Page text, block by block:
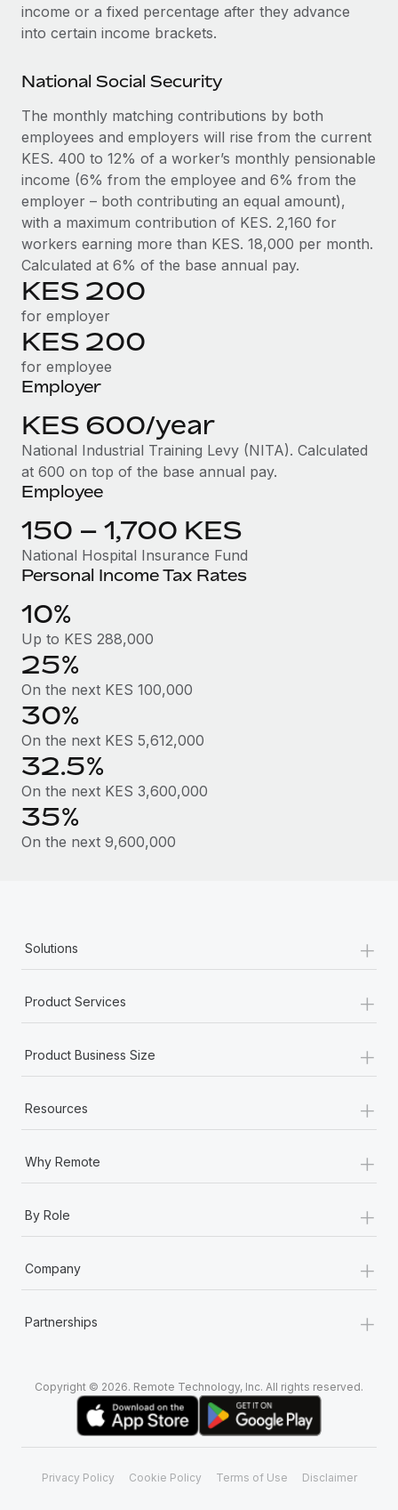
Background checks
Simplify your candidate screening processes
Compliance watchtower
Device management
Provision and track IT devices globally
Entity setup
Establish compliant entities fast
Mobility & Relocation
Relocate employees with ease
Benefits
Manage employee benefits with ease
CASE STUDIES
Remote Embedded x BambooHR: From local to
global hiring, with no platform switch
Impact BambooHR customers can now hire and manage
global employees right inside the platform they...
Learn More
How AI pioneer Weaviate grew its workforce
120% with Remote
Weaviate at a glance Weaviate create open source, AI-first
infrastructure. It's mission is to bring...
Learn More
Get support
BLOG
Global Payroll
EOR & PEO
Contractor Management
Compliance
Taxes
Work visas & permits
Changelog
BLOG POSTS
Why owned entities are key to maintaining
EOR compliance
As the global workforce continues to expand in response
to the demands of today’s labor market, the...
Learn More
What a Workday global payroll implementation
actually looks like
Most teams hear "payroll implementation" and picture a
six-month project with a dedicated team....
Learn More
income or a fixed percentage after they advance
into certain income brackets.
National Social Security
The monthly matching contributions by both
employees and employers will rise from the current
KES. 400 to 12% of a worker’s monthly pensionable
income (6% from the employee and 6% from the
employer – both contributing an equal amount),
with a maximum contribution of KES. 2,160 for
workers earning more than KES. 18,000 per month.
Calculated at 6% of the base annual pay.
KES 200
for employer
KES 200
for employee
Employer
KES 600/year
National Industrial Training Levy (NITA). Calculated
at 600 on top of the base annual pay.
Employee
150 – 1,700 KES
National Hospital Insurance Fund
Personal Income Tax Rates
10%
Up to KES 288,000
25%
On the next KES 100,000
30%
On the next KES 5,612,000
32.5%
On the next KES 3,600,000
35%
On the next 9,600,000
Solutions +
Product Services +
Product Business Size +
Resources +
Why Remote +
By Role +
Company +
Partnerships +
Copyright © 2026. Remote Technology, Inc. All rights reserved.
Privacy Policy Cookie Policy Terms of Use Disclaimer